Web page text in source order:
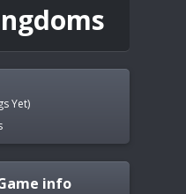
Yet)
info